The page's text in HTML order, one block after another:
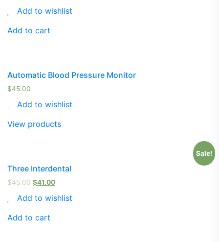
Add to wishlist
Add to cart
Automatic Blood Pressure Monitor
$45.00
Add to wishlist
View products
Sale!
Three Interdental
$45.00 $41.00
Add to wishlist
Add to cart